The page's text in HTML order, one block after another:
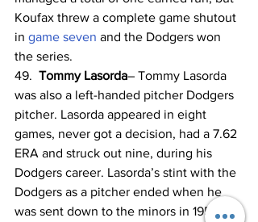
Koufax threw a complete game shutout
in game seven and the Dodgers won
the series.
49. Tommy Lasorda– Tommy Lasorda
was also a left-handed pitcher Dodgers
pitcher. Lasorda appeared in eight
games, never got a decision, had a 7.62
ERA and struck out nine, during his
Dodgers career. Lasorda’s stint with the
Dodgers as a pitcher ended when he
was sent down to the minors in 1955 to